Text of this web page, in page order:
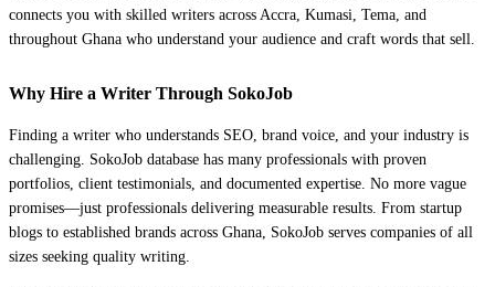
connects you with skilled writers across Accra, Kumasi, Tema, and
throughout Ghana who understand your audience and craft words that sell.
Why Hire a Writer Through SokoJob
Finding a writer who understands SEO, brand voice, and your industry is
challenging. SokoJob database has many professionals with proven
portfolios, client testimonials, and documented expertise. No more vague
promises—just professionals delivering measurable results. From startup
blogs to established brands across Ghana, SokoJob serves companies of all
sizes seeking quality writing.